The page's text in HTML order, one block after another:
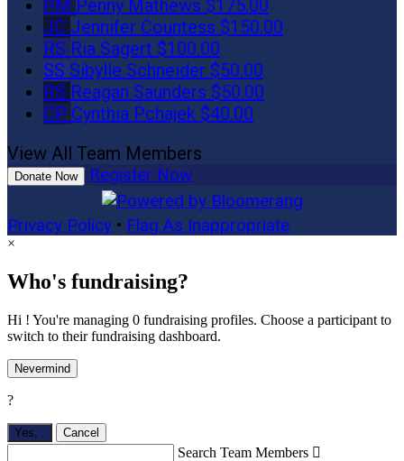
PM Penny Mathews $175.00
JC Jennifer Countess $150.00
RS Ria Sagert $100.00
SS Sibylle Schneider $50.00
RS Reagan Saunders $50.00
CP Cynthia Pchajek $40.00
View All Team Members
Donate Now Register Now
Privacy Policy • Flag As Inappropriate
×
Who's fundraising?
Hi ! You're managing 0 fundraising profiles. Choose a participant to
switch to their fundraising dashboard.
Nevermind
?
Yes, Cancel
Search Team Members 